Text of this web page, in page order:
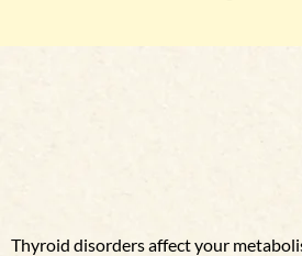
Thyroid disorders affect your